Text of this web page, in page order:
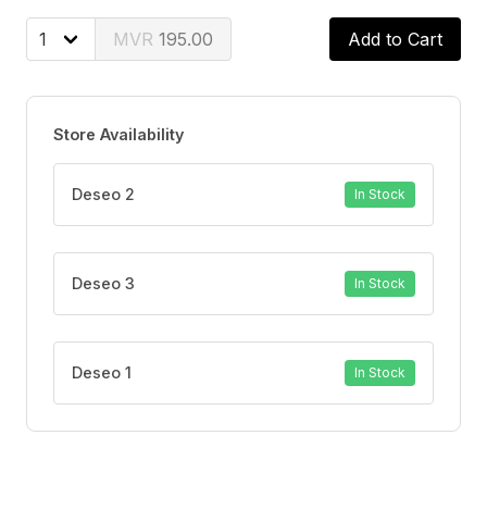
195.00 Add to Cart
Store Availability
Deseo 2 In Stock
Deseo 3 In Stock
Deseo 1 In Stock